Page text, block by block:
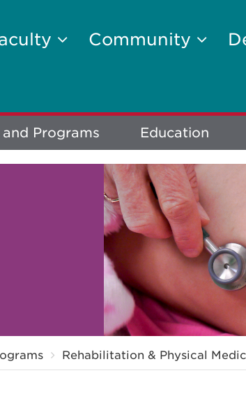
Community
Programs Education
Rehabilitation & Physical